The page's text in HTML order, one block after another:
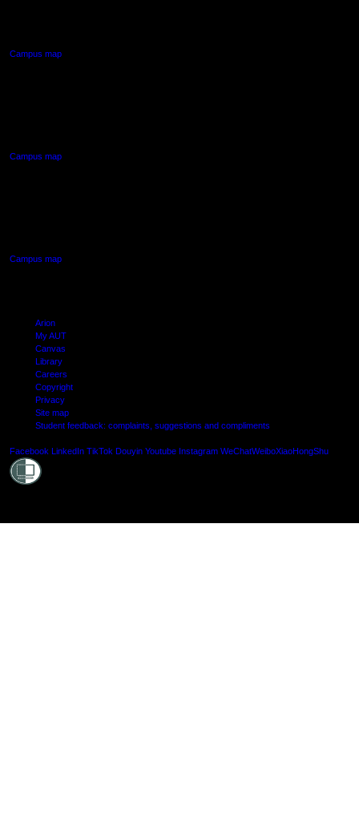
Campus map
Campus map
Campus map
Arion
My AUT
Canvas
Library
Careers
Copyright
Privacy
Site map
Student feedback: complaints, suggestions and compliments
Facebook LinkedIn TikTok Douyin Youtube Instagram WeChatWeiboXiaoHongShu